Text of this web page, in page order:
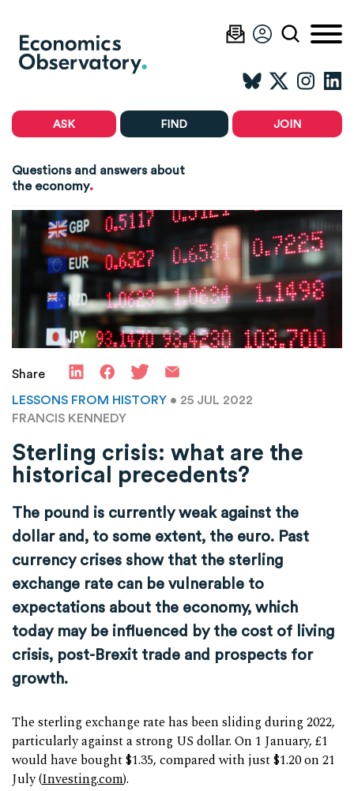
ASK FIND JOIN
Questions and answers about
the economy.
Share
LESSONS FROM HISTORY • 25 JUL 2022
FRANCIS KENNEDY
Sterling crisis: what are the
historical precedents?
The pound is currently weak against the
dollar and, to some extent, the euro. Past
currency crises show that the sterling
exchange rate can be vulnerable to
expectations about the economy, which
today may be influenced by the cost of living
crisis, post-Brexit trade and prospects for
growth.
The sterling exchange rate has been sliding during 2022,
particularly against a strong US dollar. On 1 January, £1
would have bought $1.35, compared with just $1.20 on 21
July (Investing.com).